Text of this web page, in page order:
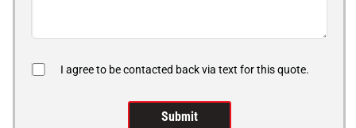
I agree to be contacted back via text for this quote.